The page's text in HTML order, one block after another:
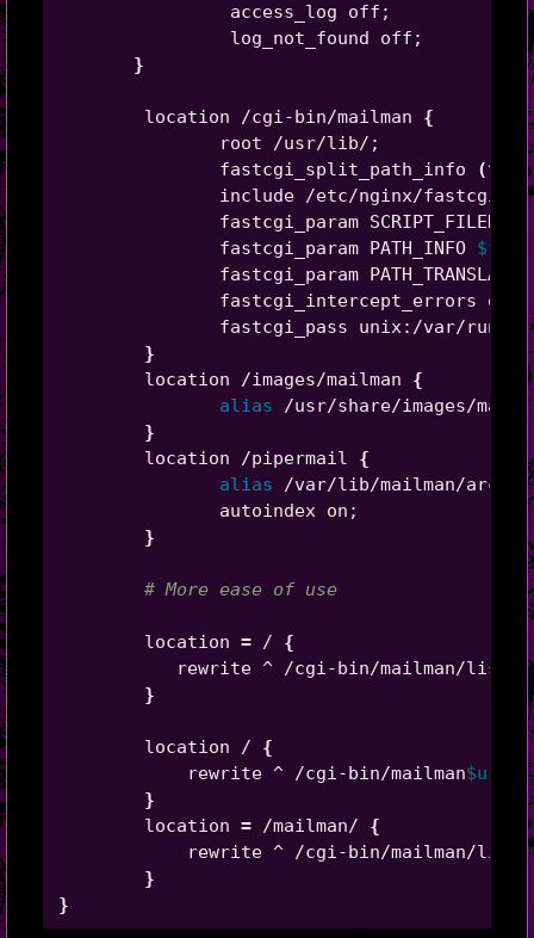
                access_log off
;
                log_not_found off
;
}
        location /cgi-bin/mailman
{
               root /usr/lib/
;
               fastcgi_split_path_info
(^/
include /etc/nginx/
fastcgi_param
               fastcgi_param PATH_INFO
fastcgi_param
               fastcgi_intercept_errors on
fastcgi_pass unix:/var/run/
}
        location /images/mailman
{
alias /usr/share/images/
}
        location /pipermail
{
alias /var/lib/mailman/
               autoindex on
;
}
# More ease of use
        location
= / {
rewrite ^ /cgi-bin/mailman/
}
        location /
{
            rewrite ^ /cgi-bin/mailman
$uri
}
        location
= /mailman/ {
rewrite ^ /cgi-bin/mailman/
}
}